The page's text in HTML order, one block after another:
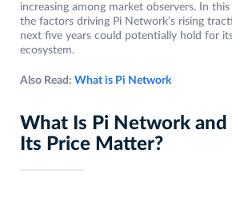
increasing among market observers. In
the factors driving Pi Network’s rising
next five years could potentially hold for
ecosystem.
Also Read: What is Pi Network
What Is Pi Network and
Its Price Matter?